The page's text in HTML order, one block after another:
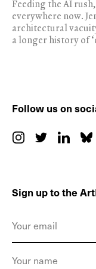
Feeding the AI
everywhere now.
architectural
a longer history of
Follow us on
Sign up to the